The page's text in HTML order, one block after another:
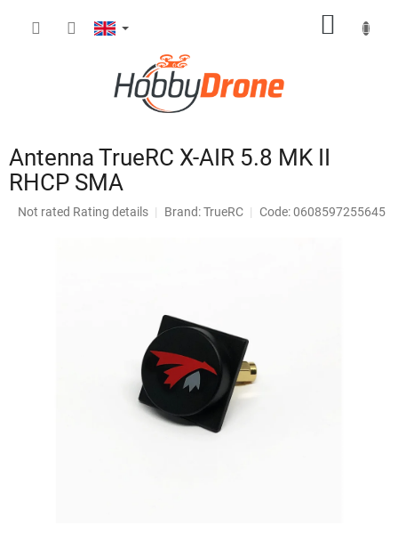
Antenna TrueRC X-AIR 5.8 MK II
RHCP SMA
The
Not rated Rating details Brand:TrueRC Code: 0608597255645